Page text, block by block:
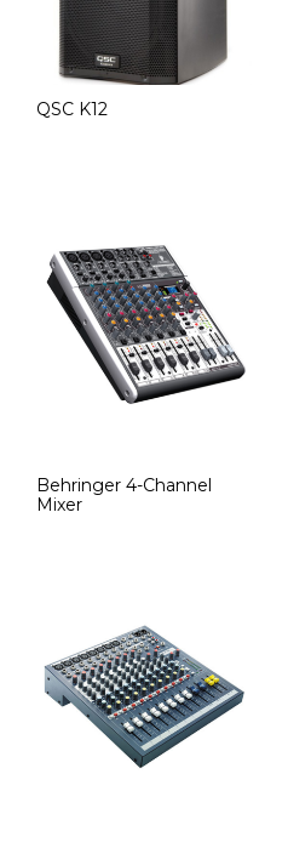
QSC K12
Behringer 4-Channel
Mixer